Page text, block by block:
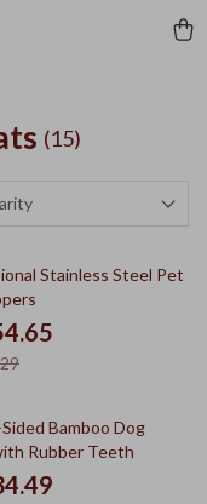
(15)
off
Stainless Steel Pet
off
Bamboo Dog
Rubber Teeth